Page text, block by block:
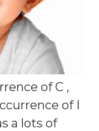
of C ,
of I
a lots of